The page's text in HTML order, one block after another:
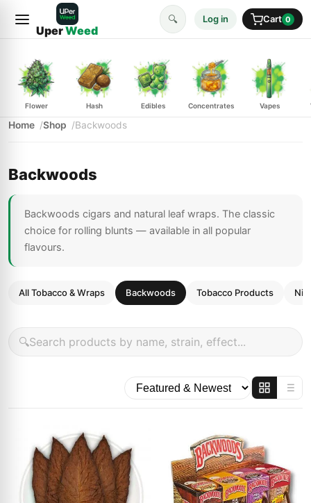
UperWeed
🔍 Log in Cart 0
Flower Hash Edibles Concentrates Vapes
Home Shop Backwoods
Backwoods
Backwoods cigars and natural leaf wraps. The classic
choice for rolling blunts — available in all popular
flavours.
All Tobacco & Wraps Backwoods Tobacco Products
🔍